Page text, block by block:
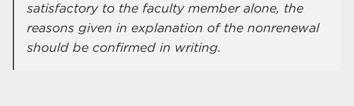
satisfactory to the faculty member alone, the
reasons given in explanation of the nonrenewal
should be confirmed in writing.